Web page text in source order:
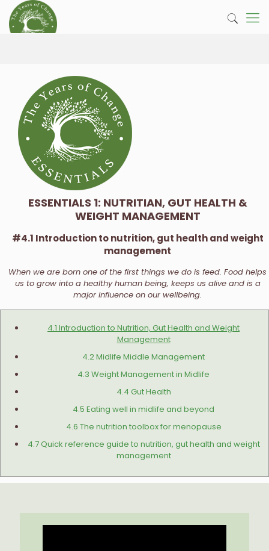
ESSENTIALS 1: NUTRITIAN, GUT HEALTH &
WEIGHT MANAGEMENT
#4.1 Introduction to nutrition, gut health and weight
management
When we are born one of the first things we do is feed. Food helps
us to grow into a healthy human being, keeps us alive and is a
major influence on our wellbeing.
4.1 Introduction to Nutrition, Gut Health and Weight
Management
4.2 Midlife Middle Management
4.3 Weight Management in Midlife
4.4 Gut Health
4.5 Eating well in midlife and beyond
4.6 The nutrition toolbox for menopause
4.7 Quick reference guide to nutrition, gut health and weight
management